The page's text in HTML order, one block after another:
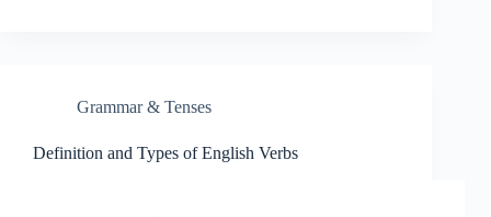
Grammar & Tenses
Definition and Types of English Verbs